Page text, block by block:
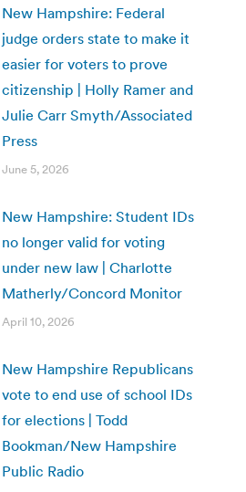
New Hampshire: Federal
judge orders state to make it
easier for voters to prove
citizenship | Holly Ramer and
Julie Carr Smyth/Associated
Press
June 5, 2026
New Hampshire: Student IDs
no longer valid for voting
under new law | Charlotte
Matherly/Concord Monitor
April 10, 2026
New Hampshire Republicans
vote to end use of school IDs
for elections | Todd
Bookman/New Hampshire
Public Radio